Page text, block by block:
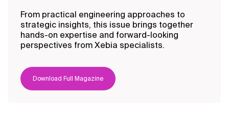
From practical engineering approaches to
strategic insights, this issue brings together
hands-on expertise and forward-looking
perspectives from Xebia specialists.
Download Full Magazine